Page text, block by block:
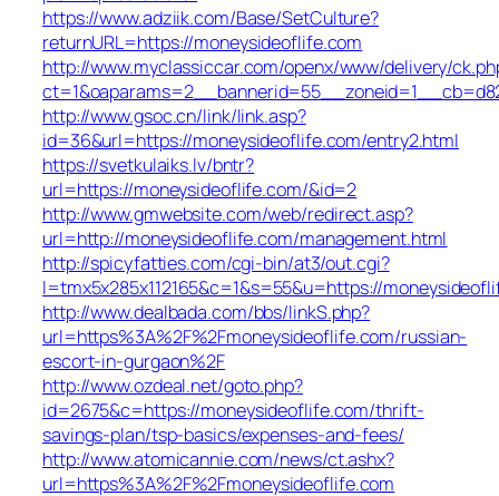
https://www.adziik.com/Base/SetCulture?
returnURL=https://moneysideoflife.com
http://www.myclassiccar.com/openx/www/delivery/
http://www.gsoc.cn/link/link.asp?
id=36&url=https://moneysideoflife.com/entry2.html
https://svetkulaiks.lv/bntr?
url=https://moneysideoflife.com/&id=2
http://www.gmwebsite.com/web/redirect.asp?
url=http://moneysideoflife.com/management.html
http://spicyfatties.com/cgi-bin/at3/out.cgi?
l=tmx5x285x112165&c=1&s=55&u=https://
http://www.dealbada.com/bbs/linkS.php?
url=https%3A%2F%2Fmoneysideoflife.com/russian-
escort-in-gurgaon%2F
http://www.ozdeal.net/goto.php?
id=2675&c=https://moneysideoflife.com/thrift-
savings-plan/tsp-basics/expenses-and-fees/
http://www.atomicannie.com/news/ct.ashx?
url=https%3A%2F%2Fmoneysideoflife.com